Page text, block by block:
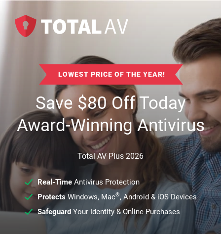
LOWEST PRICE OF THE YEAR!
Save$80Off Today
Award-Winning Antivirus
Total AV Plus 2026
Real-TimeAntivirus Protection
ProtectsWindows, Mac®, Android & iOS Devices
SafeguardYour Identity & Online Purchases